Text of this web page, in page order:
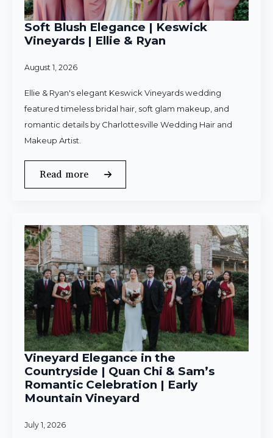
Soft Blush Elegance | Keswick
Vineyards | Ellie & Ryan
August 1, 2026
Ellie & Ryan's elegant Keswick Vineyards wedding
featured timeless bridal hair, soft glam makeup, and
romantic details by Charlottesville Wedding Hair and
Makeup Artist.
Read more
Vineyard Elegance in the
Countryside | Quan Chi & Sam’s
Romantic Celebration | Early
Mountain Vineyard
July 1, 2026